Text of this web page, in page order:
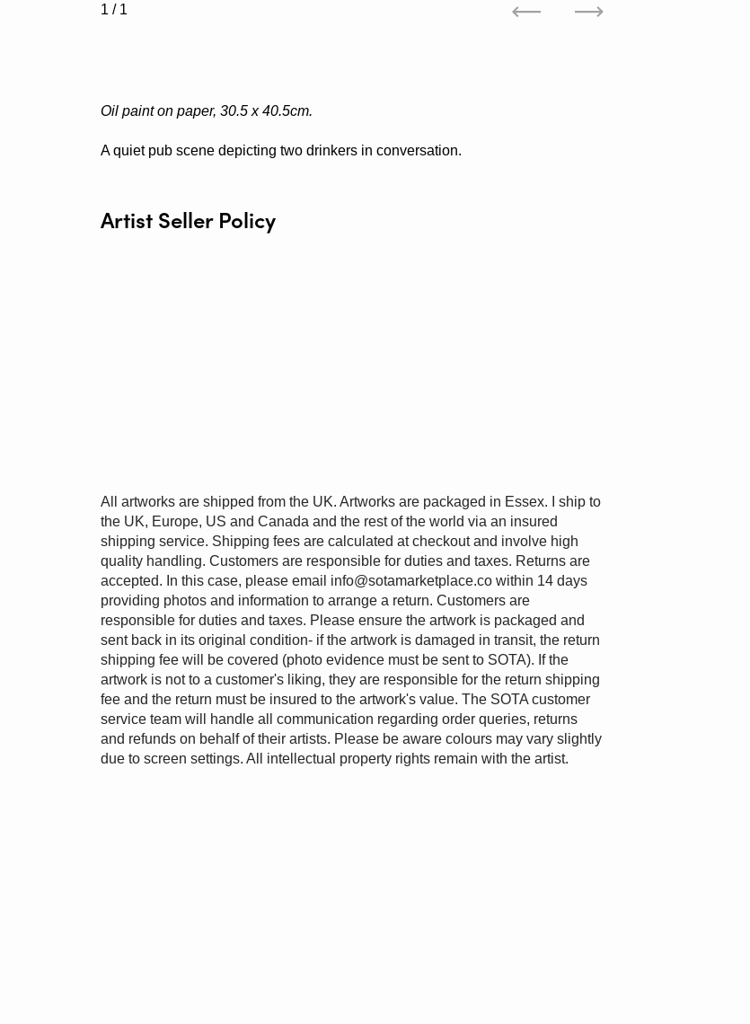
1 / 1
Next
Oil paint on paper, 30.5 x 40.5cm.
A quiet pub scene depicting two drinkers in conversation.
Artist Seller Policy
All artworks are shipped from the UK. Artworks are packaged in Essex. I ship to
the UK, Europe, US and Canada and the rest of the world via an insured
shipping service. Shipping fees are calculated at checkout and involve high
quality handling. Customers are responsible for duties and taxes. Returns are
accepted. In this case, please email info@sotamarketplace.co within 14 days
providing photos and information to arrange a return. Customers are
responsible for duties and taxes. Please ensure the artwork is packaged and
sent back in its original condition- if the artwork is damaged in transit, the return
shipping fee will be covered (photo evidence must be sent to SOTA). If the
artwork is not to a customer's liking, they are responsible for the return shipping
fee and the return must be insured to the artwork's value. The SOTA customer
service team will handle all communication regarding order queries, returns
and refunds on behalf of their artists. Please be aware colours may vary slightly
due to screen settings. All intellectual property rights remain with the artist.